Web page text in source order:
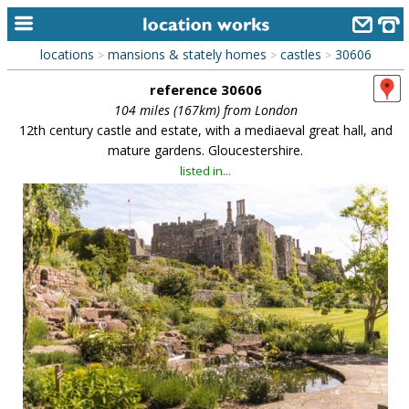
home
keyword search...
alphabetic index
library
new locations
contact us
meet the team
clients & credits
links
locations > mansions & stately homes > castles > 30606
reference 30606
104 miles (167km) from London
12th century castle and estate, with a mediaeval great hall, and
mature gardens. Gloucestershire.
listed in...